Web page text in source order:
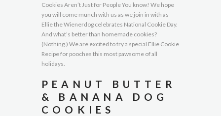
Cookies Aren’t Just for People You know! We hope
you will come munch with us as we join in with as
Ellie the Wienerdog celebrates National Cookie Day.
And what’s better than homemade cookies?
(Nothing.) We are excited to try a special Ellie Cookie
Recipe for pooches this most pawsome of all
holidays.
PEANUT BUTTER
& BANANA DOG
COOKIES